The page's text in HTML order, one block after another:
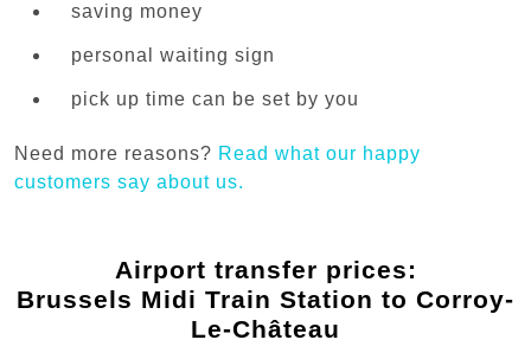
saving money
personal waiting sign
pick up time can be set by you
Need more reasons? Read what our happy
customers say about us.
Airport transfer prices:
Brussels Midi Train Station to Corroy-
Le-Château